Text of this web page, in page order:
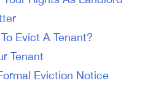
Evict A Tenant?
Tenant
Eviction Notice